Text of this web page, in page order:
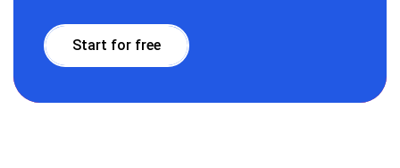
Start for free